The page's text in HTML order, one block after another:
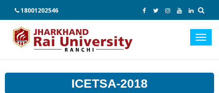
18001202546
ICETSA-2018